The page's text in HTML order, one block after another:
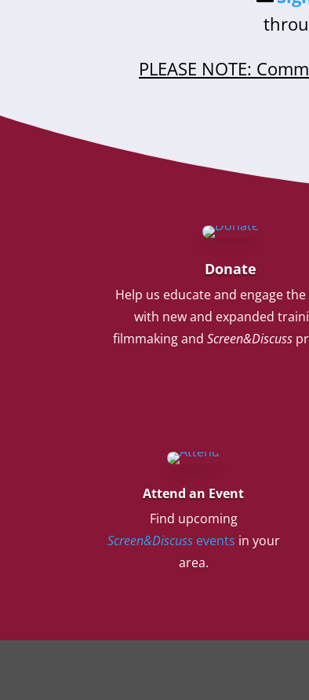
PLEASE NOTE:
Donate
Help us educate and engage
with new and expanded
filmmaking andScreen&Discuss
Attend an Event
Find upcoming
Screen&Discussevents in your
area.